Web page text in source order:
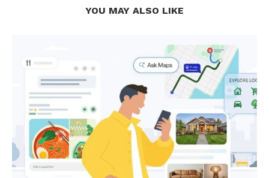
YOU MAY ALSO LIKE